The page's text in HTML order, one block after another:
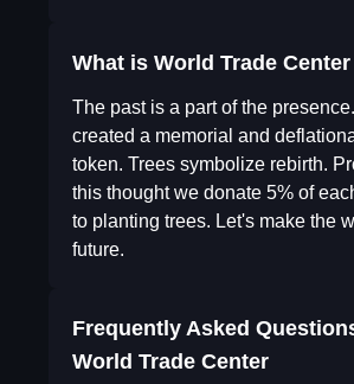
What is World Trade Center
The past is a part of the
created a memorial and
token. Trees symbolize rebirth.
this thought we donate 5% of
to planting trees. Let's make the
future.
Frequently Asked
World Trade Center